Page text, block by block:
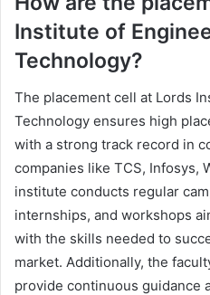
Institute of
Technology?
The placement cell at Lords
Technology ensures high
with a strong track record in
companies like TCS, Infosys,
institute conducts regular
internships, and workshops
with the skills needed to
market. Additionally, the
provide continuous guidance